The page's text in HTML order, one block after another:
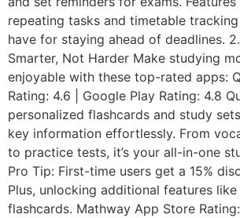
repeating tasks and timetable
have for staying ahead of deadlines.
Smarter, Not Harder Make studying
enjoyable with these top-rated apps:
Rating: 4.6 | Google Play Rating: 4.8
personalized flashcards and study
key information effortlessly. From
to practice tests, it’s your all-in-one
Pro Tip: First-time users get a 15%
Plus, unlocking additional features
flashcards. Mathway App Store